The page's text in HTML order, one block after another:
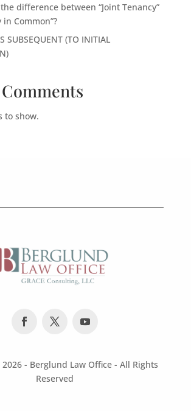
difference between “Joint Tenancy”
in Common”?
SUBSEQUENT (TO INITIAL
to show.
2026 - Berglund Law Office - All Rights
Reserved